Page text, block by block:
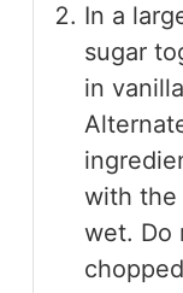
In a
sugar
in
with the
wet. Do